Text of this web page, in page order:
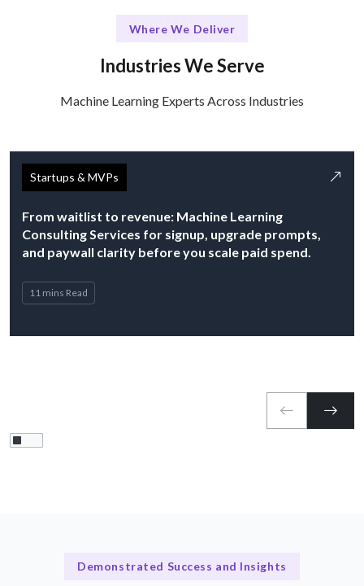
Where We Deliver
Industries We Serve
Machine Learning Experts Across Industries
Startups & MVPs
From waitlist to revenue: Machine Learning
Consulting Services for signup, upgrade prompts,
and paywall clarity before you scale paid spend.
11 mins Read
Demonstrated Success and Insights